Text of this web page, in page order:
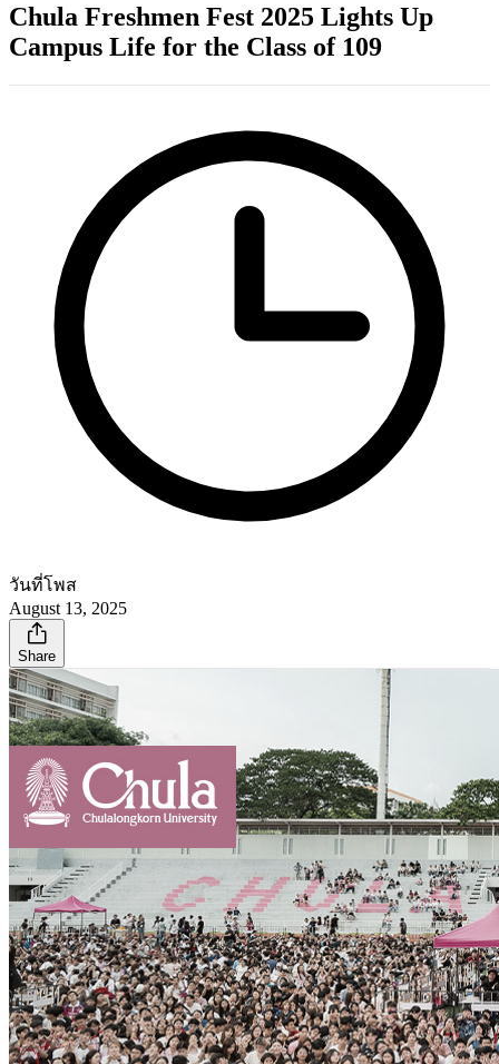
Chula Freshmen Fest 2025 Lights Up
Campus Life for the Class of 109
วันที่โพส
August 13, 2025
Share